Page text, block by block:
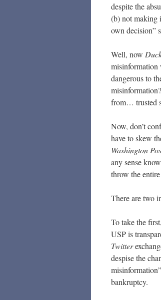
despite the
(b) not making
own decision”
Well, now
misinformation
dangerous to
from… trusted
Now, don’t
have to skew
Washington
any sense
throw the
There are two
To take the
USP is
Twitter
despise the
bankruptcy.